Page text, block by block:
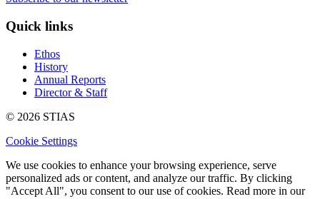
Quick links
Ethos
History
Annual Reports
Director & Staff
© 2026 STIAS
Cookie Settings
We use cookies to enhance your browsing experience, serve
personalized ads or content, and analyze our traffic. By clicking
"Accept All", you consent to our use of cookies. Read more in our